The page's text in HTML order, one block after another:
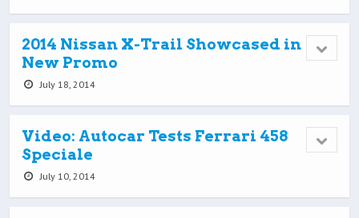
2014 Nissan X-Trail Showcased in
New Promo
July 18, 2014
Video: Autocar Tests Ferrari 458
Speciale
July 10, 2014